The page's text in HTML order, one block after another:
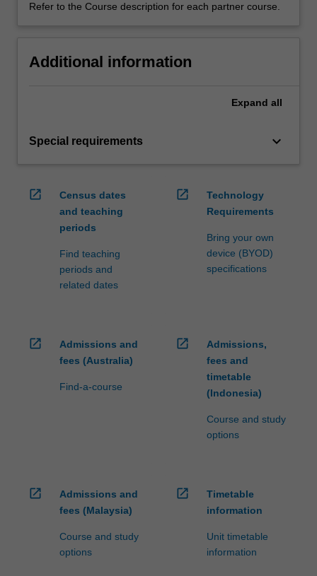
Refer to the Course description for each partner course.
Additional information
Expand all
Special requirements keyboard_arrow_down
open_in_new
Census dates
and teaching
periods
Find teaching
periods and
related dates
open_in_new
Technology
Requirements
Bring your own
device (BYOD)
specifications
open_in_new
Admissions and
fees (Australia)
Find-a-course
open_in_new
Admissions,
fees and
timetable
(Indonesia)
Course and study
options
open_in_new
Admissions and
fees (Malaysia)
Course and study
options
open_in_new
Timetable
information
Unit timetable
information